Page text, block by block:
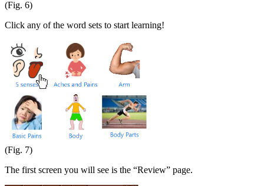
(Fig. 6)
Click any of the word sets to start learning!
(Fig. 7)
The first screen you will see is the “Review” page.